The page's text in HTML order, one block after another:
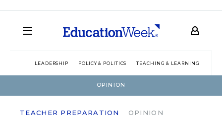
LEADERSHIP POLICY & POLITICS TEACHING & LEARNING
OPINION
TEACHER PREPARATION OPINION